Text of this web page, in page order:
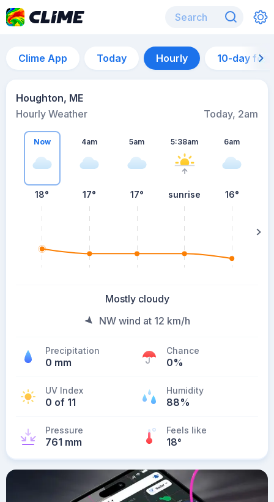
Clime App Today Hourly 10-day
Houghton, ME
Hourly Weather
Today, 2am
Now
18°
4am
17°
5am
17°
5:38am
sunrise
6am
16°
Mostly cloudy
NW wind at 12 km/h
Precipitation
0 mm
Chance
0%
UV Index
0 of 11
Humidity
88%
Pressure
761 mm
Feels like
18°